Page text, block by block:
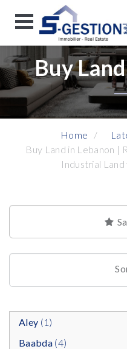
Buy
Home
Buy Land in Lebanon |
Industrial Land
Aley (1)
Baabda(4)